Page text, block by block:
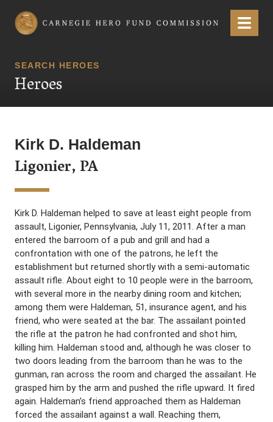
Carnegie Hero Fund Commission Menu
SEARCH HEROES
Heroes
Kirk D. Haldeman
Ligonier, PA
Kirk D. Haldeman helped to save at least eight people from
assault, Ligonier, Pennsylvania, July 11, 2011. After a man
entered the barroom of a pub and grill and had a
confrontation with one of the patrons, he left the
establishment but returned shortly with a semi-automatic
assault rifle. About eight to 10 people were in the barroom,
with several more in the nearby dining room and kitchen;
among them were Haldeman, 51, insurance agent, and his
friend, who were seated at the bar. The assailant pointed
the rifle at the patron he had confronted and shot him,
killing him. Haldeman stood and, although he was closer to
two doors leading from the barroom than he was to the
gunman, ran across the room and charged the assailant. He
grasped him by the arm and pushed the rifle upward. It fired
again. Haldeman’s friend approached them as Haldeman
forced the assailant against a wall. Reaching them,